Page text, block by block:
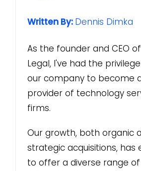
Written By: Dennis Dimka
As the founder and CEO
Legal, I've had the
our company to become
provider of technology
firms.
Our growth, both organic
strategic acquisitions, has
to offer a diverse range of